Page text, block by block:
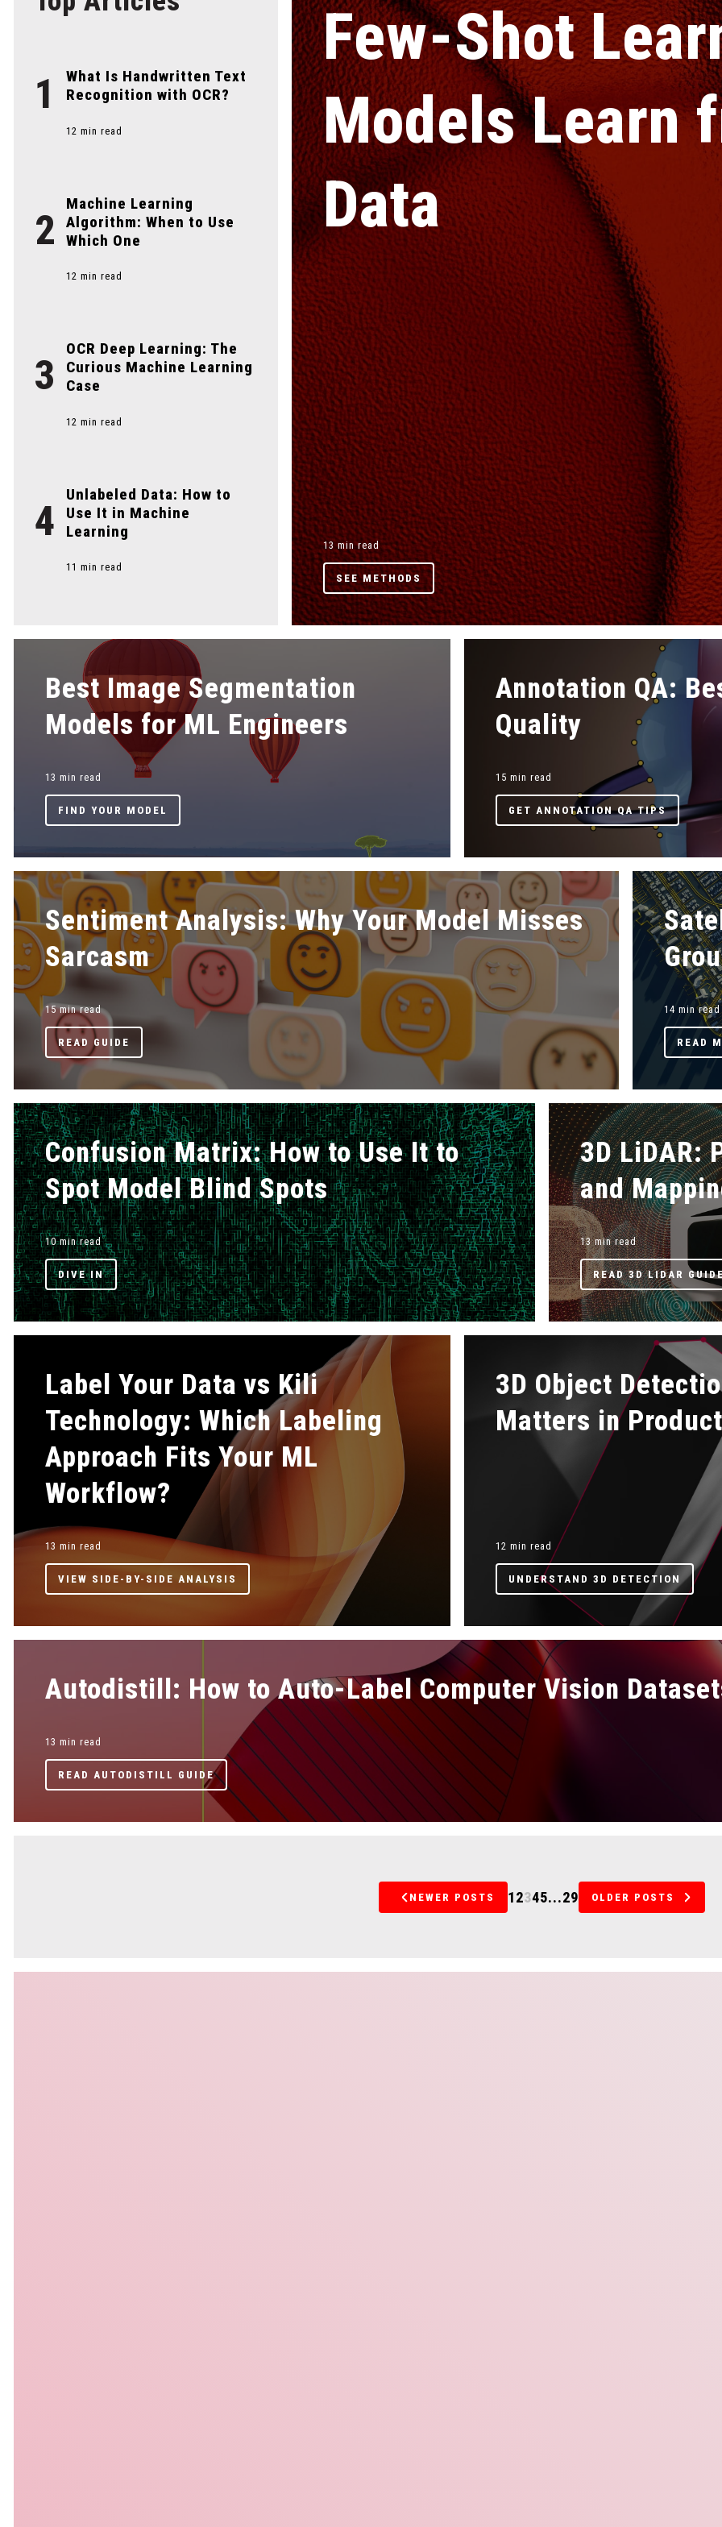
1
What Is Handwritten Text
Recognition with OCR?
12 min read
2
Machine Learning
Algorithm: When to Use
Which One
12 min read
3
OCR Deep Learning: The
Curious Machine Learning
Case
12 min read
4
Unlabeled Data: How to
Use It in Machine
Learning
11 min read
Few-Shot
Models Learn
Data
13 min read
SEE METHODS
Best Image Segmentation
Models for ML Engineers
13 min read
FIND YOUR MODEL
Annotation QA:
Quality
15 min read
GET ANNOTATION QA TIPS
Sentiment Analysis: Why Your Model Misses
Sarcasm
15 min read
READ GUIDE
14 min read
READ
Confusion Matrix: How to Use It to
Spot Model Blind Spots
10 min read
DIVE IN
3D LiDAR:
and
13 min read
READ 3D LIDAR
Label Your Data vs Kili
Technology: Which Labeling
Approach Fits Your ML
Workflow?
13 min read
VIEW SIDE-BY-SIDE ANALYSIS
3D Object
Matters in
12 min read
UNDERSTAND 3D DETECTION
Autodistill: How to Auto-Label Computer Vision
13 min read
READ AUTODISTILL GUIDE
NEWER POSTS 12345...29 OLDER POSTS